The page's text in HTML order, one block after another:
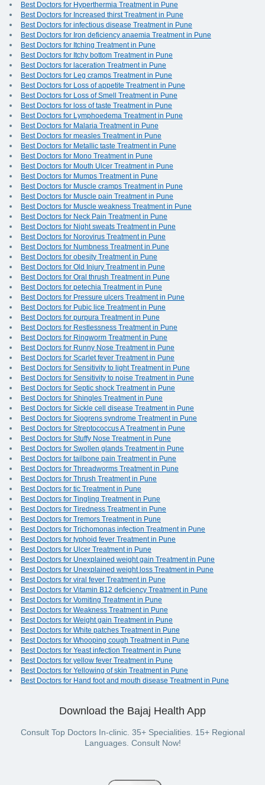
Best Doctors for Hyperthermia Treatment in Pune
Best Doctors for Increased thirst Treatment in Pune
Best Doctors for infectious disease Treatment in Pune
Best Doctors for Iron deficiency anaemia Treatment in Pune
Best Doctors for Itching Treatment in Pune
Best Doctors for Itchy bottom Treatment in Pune
Best Doctors for laceration Treatment in Pune
Best Doctors for Leg cramps Treatment in Pune
Best Doctors for Loss of appetite Treatment in Pune
Best Doctors for Loss of Smell Treatment in Pune
Best Doctors for loss of taste Treatment in Pune
Best Doctors for Lymphoedema Treatment in Pune
Best Doctors for Malaria Treatment in Pune
Best Doctors for measles Treatment in Pune
Best Doctors for Metallic taste Treatment in Pune
Best Doctors for Mono Treatment in Pune
Best Doctors for Mouth Ulcer Treatment in Pune
Best Doctors for Mumps Treatment in Pune
Best Doctors for Muscle cramps Treatment in Pune
Best Doctors for Muscle pain Treatment in Pune
Best Doctors for Muscle weakness Treatment in Pune
Best Doctors for Neck Pain Treatment in Pune
Best Doctors for Night sweats Treatment in Pune
Best Doctors for Norovirus Treatment in Pune
Best Doctors for Numbness Treatment in Pune
Best Doctors for obesity Treatment in Pune
Best Doctors for Old Injury Treatment in Pune
Best Doctors for Oral thrush Treatment in Pune
Best Doctors for petechia Treatment in Pune
Best Doctors for Pressure ulcers Treatment in Pune
Best Doctors for Pubic lice Treatment in Pune
Best Doctors for purpura Treatment in Pune
Best Doctors for Restlessness Treatment in Pune
Best Doctors for Ringworm Treatment in Pune
Best Doctors for Runny Nose Treatment in Pune
Best Doctors for Scarlet fever Treatment in Pune
Best Doctors for Sensitivity to light Treatment in Pune
Best Doctors for Sensitivity to noise Treatment in Pune
Best Doctors for Septic shock Treatment in Pune
Best Doctors for Shingles Treatment in Pune
Best Doctors for Sickle cell disease Treatment in Pune
Best Doctors for Sjogrens syndrome Treatment in Pune
Best Doctors for Streptococcus A Treatment in Pune
Best Doctors for Stuffy Nose Treatment in Pune
Best Doctors for Swollen glands Treatment in Pune
Best Doctors for tailbone pain Treatment in Pune
Best Doctors for Threadworms Treatment in Pune
Best Doctors for Thrush Treatment in Pune
Best Doctors for tic Treatment in Pune
Best Doctors for Tingling Treatment in Pune
Best Doctors for Tiredness Treatment in Pune
Best Doctors for Tremors Treatment in Pune
Best Doctors for Trichomonas infection Treatment in Pune
Best Doctors for typhoid fever Treatment in Pune
Best Doctors for Ulcer Treatment in Pune
Best Doctors for Unexplained weight gain Treatment in Pune
Best Doctors for Unexplained weight loss Treatment in Pune
Best Doctors for viral fever Treatment in Pune
Best Doctors for Vitamin B12 deficiency Treatment in Pune
Best Doctors for Vomiting Treatment in Pune
Best Doctors for Weakness Treatment in Pune
Best Doctors for Weight gain Treatment in Pune
Best Doctors for White patches Treatment in Pune
Best Doctors for Whooping cough Treatment in Pune
Best Doctors for Yeast infection Treatment in Pune
Best Doctors for yellow fever Treatment in Pune
Best Doctors for Yellowing of skin Treatment in Pune
Best Doctors for Hand foot and mouth disease Treatment in Pune
Download the Bajaj Health App
Consult Top Doctors In-clinic. 35+ Specialities. 15+ Regional
Languages. Consult Now!